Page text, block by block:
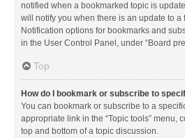
notified when a bookmarked topic is
will notify you when there is an update to a
Notification options for bookmarks and
in the User Control Panel, under “Board
Top
How do I bookmark or subscribe to
You can bookmark or subscribe to a
appropriate link in the “Topic tools” menu,
top and bottom of a topic discussion.